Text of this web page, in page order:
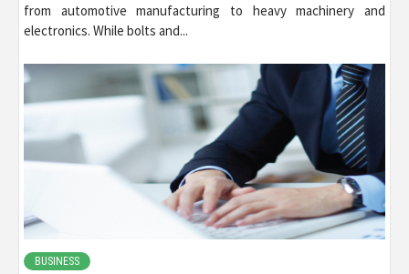
from automotive manufacturing to heavy machinery and
electronics. While bolts and...
BUSINESS